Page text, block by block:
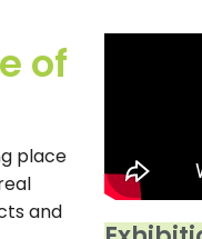
of
place
and